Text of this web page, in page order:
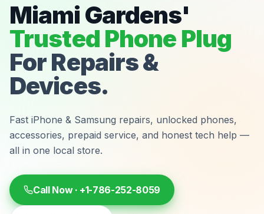
Miami Gardens'
Trusted Phone Plug
For Repairs &
Devices.
Fast iPhone & Samsung repairs, unlocked phones,
accessories, prepaid service, and honest tech help —
all in one local store.
Call Now · +1-786-252-8059